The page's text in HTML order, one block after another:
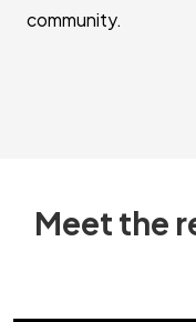
community.
Meet the